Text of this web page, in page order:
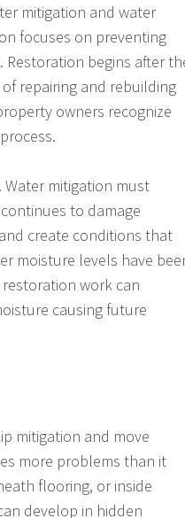
mitigation and water
focuses on preventing
begins after
repairing and rebuilding
owners recognize
Water mitigation must
to damage
create conditions that
moisture levels have
work can
causing future
mitigation and move
more problems than it
flooring, or inside
develop in hidden